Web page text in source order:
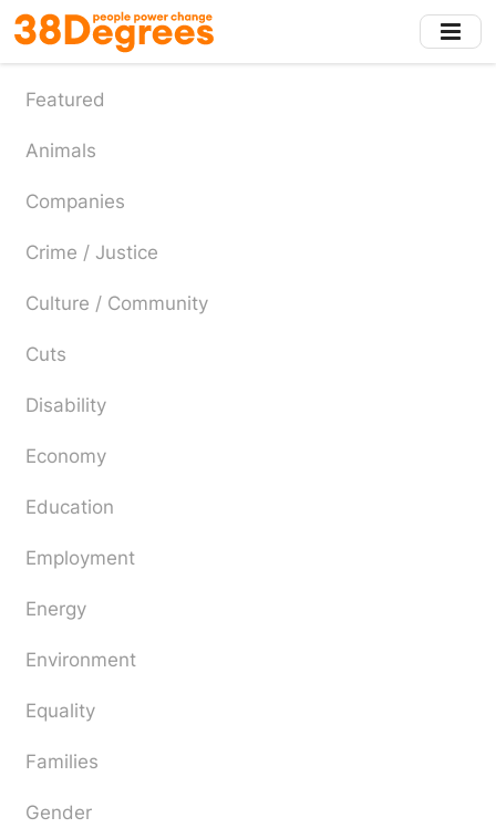
Skip
to
main
content
Featured
Animals
Companies
Crime / Justice
Culture / Community
Cuts
Disability
Economy
Education
Employment
Energy
Environment
Equality
Families
Gender